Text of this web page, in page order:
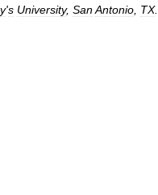
's University, SanAntonio TX.